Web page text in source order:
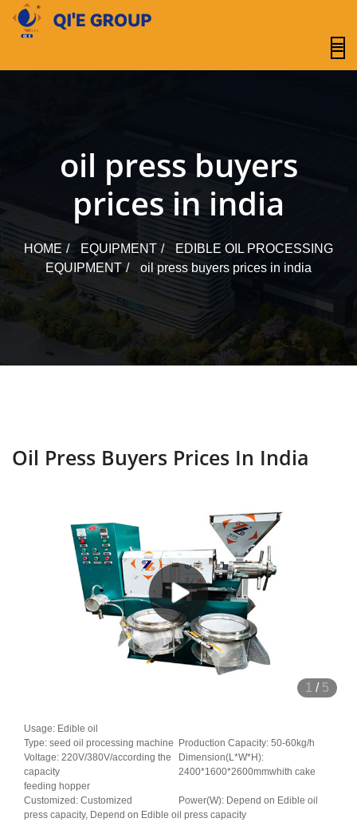
content
oil press buyers
prices in india
HOME EQUIPMENT
EDIBLE OIL PROCESSING
EQUIPMENT
oil press buyers prices in india
Oil Press Buyers Prices In India
1 / 5
Usage: Edible oil
Type: seed oil processing machine
Production Capacity: 50-60kg/h
Voltage: 220V/380V/according the
capacity
Dimension(L*W*H):
2400*1600*2600mmwhith cake
feeding hopper
Customized: Customized
Power(W): Depend on Edible oil
press capacity, Depend on Edible oil press capacity